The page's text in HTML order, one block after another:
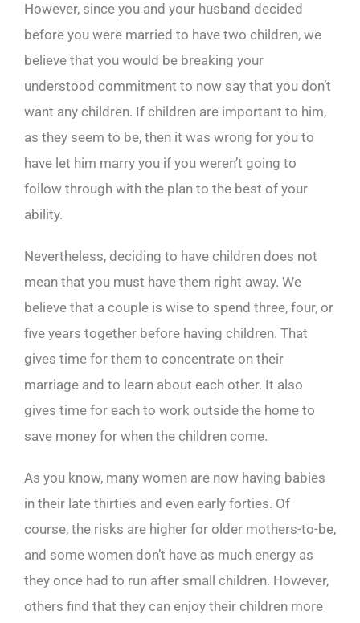
However, since you and your husband decided
before you were married to have two children, we
believe that you would be breaking your
understood commitment to now say that you don’t
want any children. If children are important to him,
as they seem to be, then it was wrong for you to
have let him marry you if you weren’t going to
follow through with the plan to the best of your
ability.
Nevertheless, deciding to have children does not
mean that you must have them right away. We
believe that a couple is wise to spend three, four, or
five years together before having children. That
gives time for them to concentrate on their
marriage and to learn about each other. It also
gives time for each to work outside the home to
save money for when the children come.
As you know, many women are now having babies
in their late thirties and even early forties. Of
course, the risks are higher for older mothers-to-be,
and some women don’t have as much energy as
they once had to run after small children. However,
others find that they can enjoy their children more